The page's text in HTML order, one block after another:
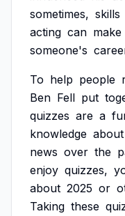
sometimes, skills
acting can make
someone's
To help people
Ben Fell put
quizzes are a
knowledge about
news over the
enjoy quizzes,
about 2025 or
Taking these